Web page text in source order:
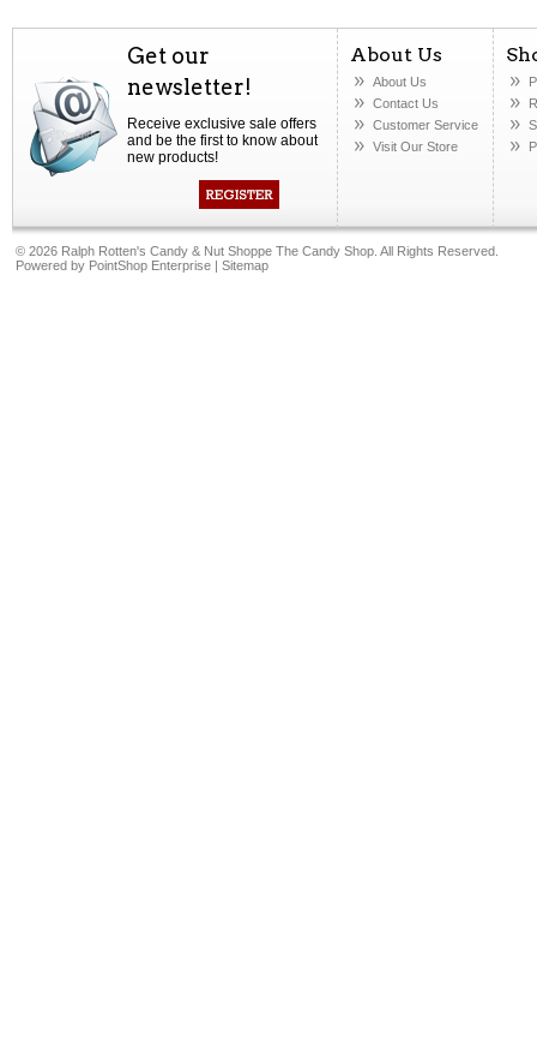
Get our
newsletter!
Receive exclusive sale offers
and be the first to know about
new products!
About Us
About Us
Contact Us
Customer Service
Visit Our Store
© 2026 Ralph Rotten's Candy & Nut Shoppe The Candy Shop. All Rights Reserved.
Powered by PointShop Enterprise | Sitemap